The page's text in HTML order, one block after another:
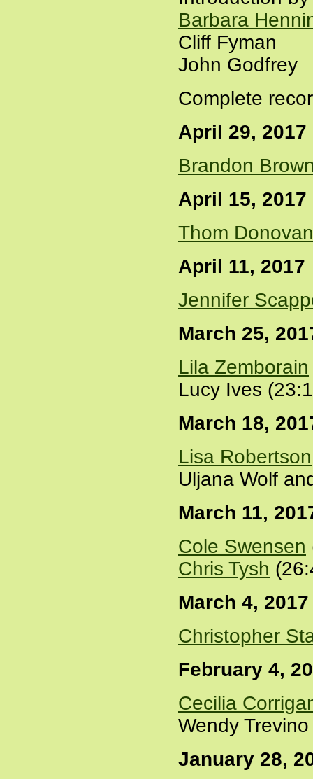
Barbara
Cliff Fyman
John Godfrey
Complete
April 29, 2017
Brandon
April 15, 2017
Thom Donovan
April 11, 2017
Jennifer
March 25,
Lila Zemborain
Lucy Ives
March 18,
Lisa Robertson
Uljana Wolf
March 11,
Cole Swensen
Chris Tysh
March 4, 2017
Christopher
February 4,
Cecilia
Wendy
January 28,